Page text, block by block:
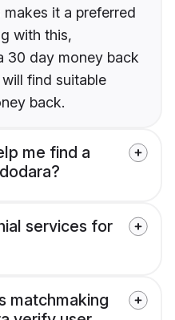
it a preferred
with this,
30 day money back
find suitable
back.
me find a
services for
matchmaking